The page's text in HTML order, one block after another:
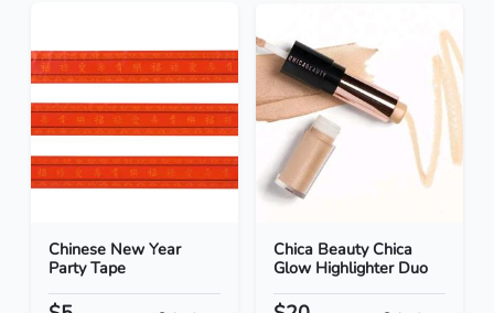
Chinese New Year
Party Tape
Chica Beauty Chica
Glow Highlighter Duo